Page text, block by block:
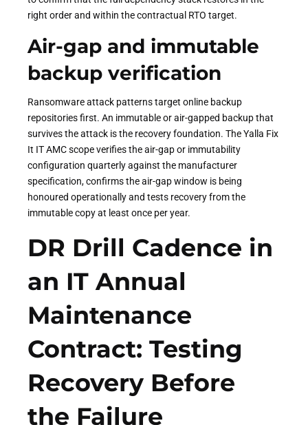
right order and within the contractual RTO target.
Air-gap and immutable
backup verification
Ransomware attack patterns target online backup
repositories first. An immutable or air-gapped backup that
survives the attack is the recovery foundation. The Yalla Fix
It IT AMC scope verifies the air-gap or immutability
configuration quarterly against the manufacturer
specification, confirms the air-gap window is being
honoured operationally and tests recovery from the
immutable copy at least once per year.
DR Drill Cadence in
an IT Annual
Maintenance
Contract: Testing
Recovery Before
the Failure